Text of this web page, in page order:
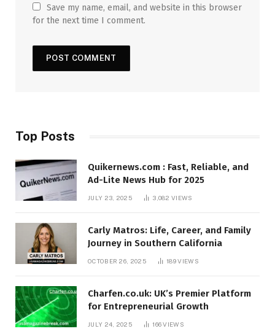
Save my name, email, and website in this browser
for the next time I comment.
Top Posts
Quikernews.com : Fast, Reliable, and
Ad-Lite News Hub for 2025
JULY 23, 2025 3,082VIEWS
Carly Matros: Life, Career, and Family
Journey in Southern California
OCTOBER 26, 2025 189VIEWS
Charfen.co.uk: UK’s Premier Platform
for Entrepreneurial Growth
JULY 24, 2025 166VIEWS